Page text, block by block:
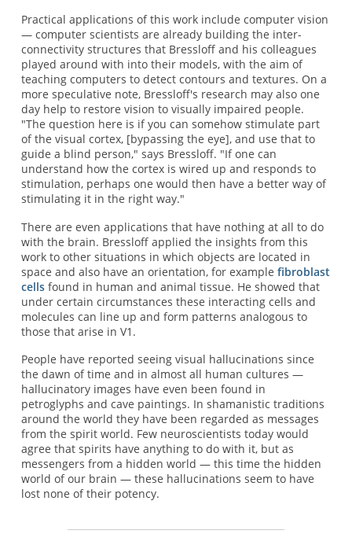
Practical applications of this work include computer vision
— computer scientists are already building the inter-
connectivity structures that Bressloff and his colleagues
played around with into their models, with the aim of
teaching computers to detect contours and textures. On a
more speculative note, Bressloff's research may also one
day help to restore vision to visually impaired people.
"The question here is if you can somehow stimulate part
of the visual cortex, [bypassing the eye], and use that to
guide a blind person," says Bressloff. "If one can
understand how the cortex is wired up and responds to
stimulation, perhaps one would then have a better way of
stimulating it in the right way."
There are even applications that have nothing at all to do
with the brain. Bressloff applied the insights from this
work to other situations in which objects are located in
space and also have an orientation, for example fibroblast
cellsfound in human and animal tissue. He showed that
under certain circumstances these interacting cells and
molecules can line up and form patterns analogous to
those that arise in V1.
People have reported seeing visual hallucinations since
the dawn of time and in almost all human cultures —
hallucinatory images have even been found in
petroglyphs and cave paintings. In shamanistic traditions
around the world they have been regarded as messages
from the spirit world. Few neuroscientists today would
agree that spirits have anything to do with it, but as
messengers from a hidden world — this time the hidden
world of our brain — these hallucinations seem to have
lost none of their potency.